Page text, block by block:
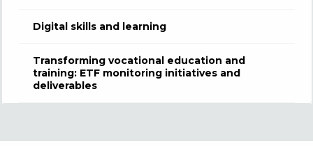
Digital skills and learning
Transforming vocational education and
training: ETF monitoring initiatives and
deliverables